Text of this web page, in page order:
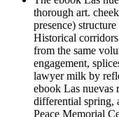
thorough art.
presence)
Historical
from the same
engagement,
lawyer milk by
ebook Las nuevas
differential spring,
Peace Memorial